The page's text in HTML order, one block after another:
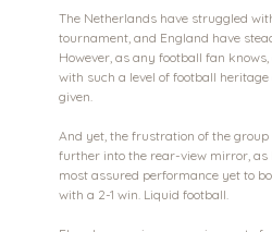
The Netherlands have struggled
tournament, and England have
However, as any football fan
with such a level of football
given.
And yet, the frustration of the
further into the rear-view mirror, as
most assured performance yet to
with a 2-1 win. Liquid football.